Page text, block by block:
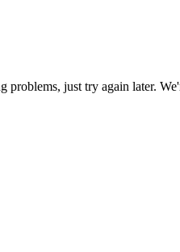
problems, just try again later.